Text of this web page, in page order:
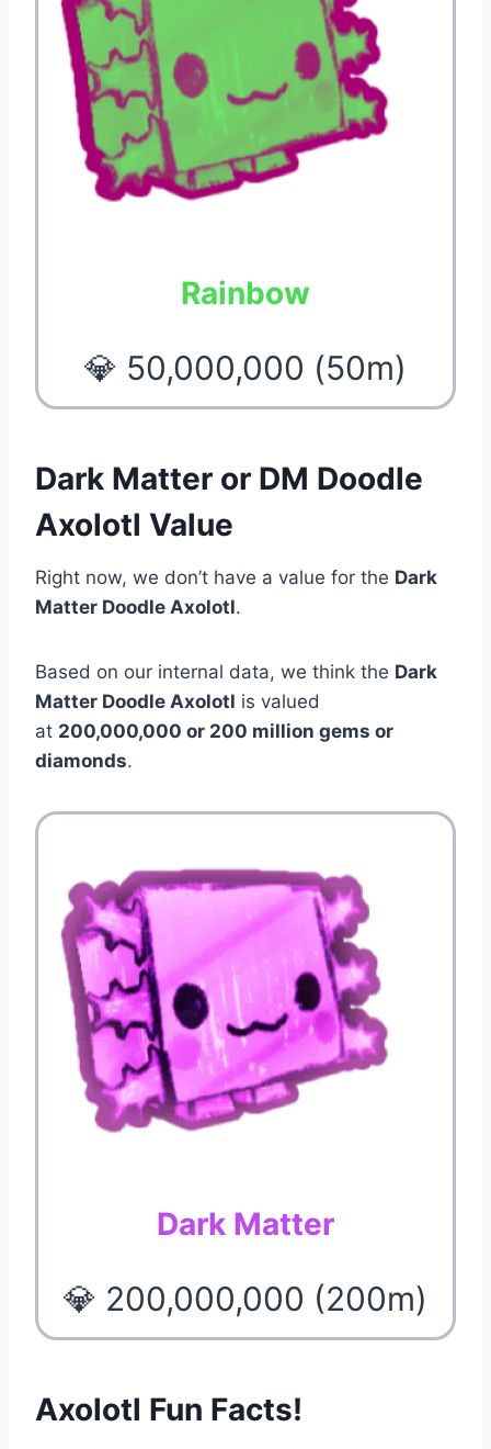
Rainbow
💎 50,000,000 (50m)
Dark Matter or DM Doodle
Axolotl Value
Right now, we don’t have a value for the Dark
Matter Doodle Axolotl.
Based on our internal data, we think the Dark
Matter Doodle Axolotl is valued
at 200,000,000 or 200 million gems or
diamonds.
Dark Matter
💎 200,000,000 (200m)
Axolotl Fun Facts!